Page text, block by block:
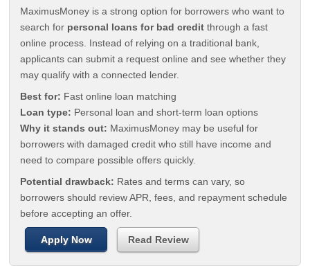
MaximusMoney is a strong option for borrowers who want to
search for personal loans for bad credit through a fast
online process. Instead of relying on a traditional bank,
applicants can submit a request online and see whether they
may qualify with a connected lender.
Best for: Fast online loan matching
Loan type: Personal loan and short-term loan options
Why it stands out: MaximusMoney may be useful for
borrowers with damaged credit who still have income and
need to compare possible offers quickly.
Potential drawback: Rates and terms can vary, so
borrowers should review APR, fees, and repayment schedule
before accepting an offer.
Apply Now Read Review